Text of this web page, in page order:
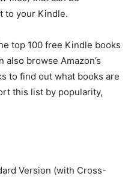
to your Kindle.
top 100 free Kindle books
also browse Amazon’s
to find out what books are
this list by popularity,
Version (with Cross-